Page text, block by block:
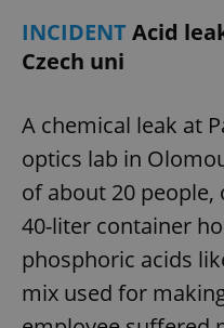
INCIDENT Acid
Czech uni
A chemical leak at
optics lab in
of about 20 people,
40-liter container
phosphoric acids
mix used for